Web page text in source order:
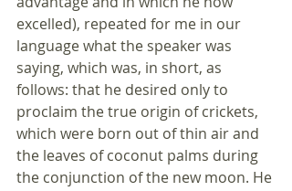
excelled), repeated for me in our
language what the speaker was
saying, which was, in short, as
follows: that he desired only to
proclaim the true origin of crickets,
which were born out of thin air and
the leaves of coconut palms during
the conjunction of the new moon. He